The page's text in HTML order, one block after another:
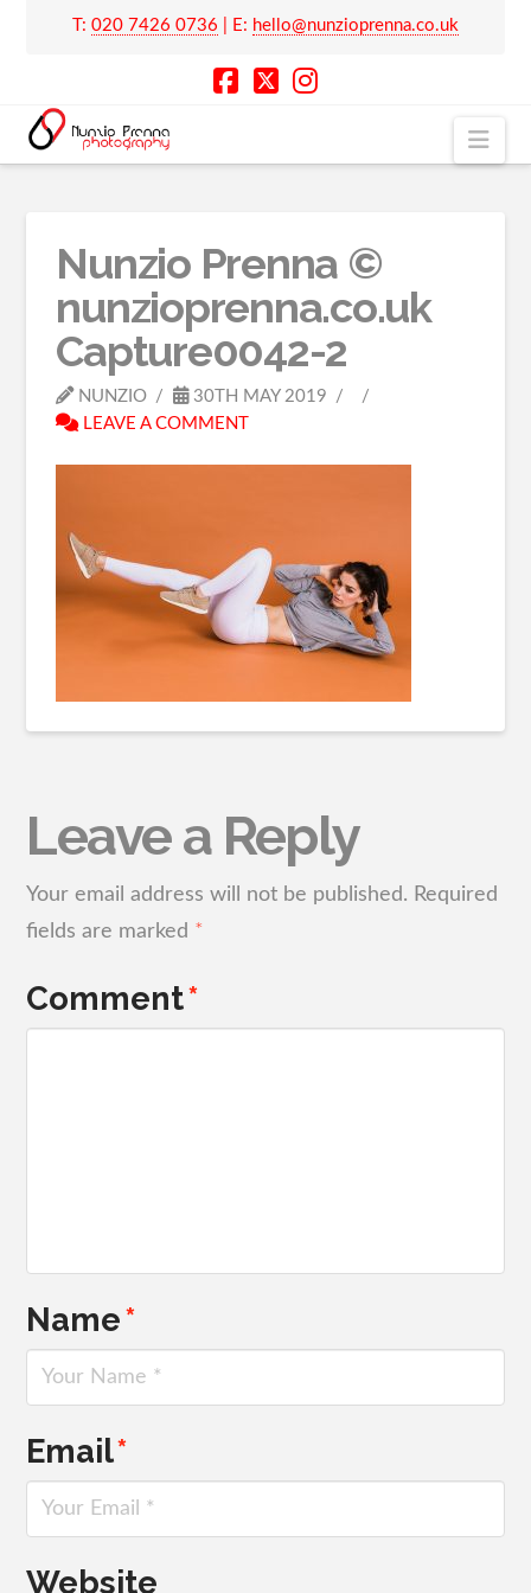
T: 020 7426 0736 | E: hello@nunzioprenna.co.uk
Nunzio Prenna ©
nunzioprenna.co.uk
Capture0042-2
NUNZIO
30TH MAY 2019
LEAVE A COMMENT
Leave a Reply
Your email address will not be published. Required
fields are marked *
Comment*
Name*
Email*
Website